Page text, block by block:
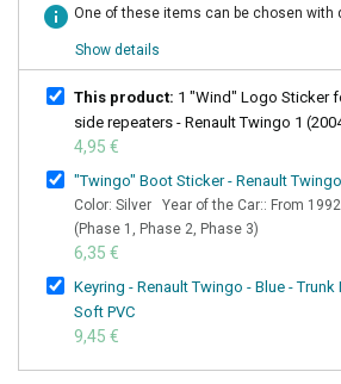
info One of these items can be chosen with
Show details
This product: 1 "Wind" Logo Sticker
side repeaters - Renault Twingo 1
4,95 €
"Twingo" Boot Sticker - Renault
Color: Silver Year of the Car:: From
(Phase 1, Phase 2, Phase 3)
6,35 €
Keyring - Renault Twingo - Blue -
Soft PVC
9,45 €